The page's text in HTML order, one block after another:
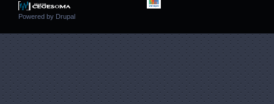
Powered by Drupal